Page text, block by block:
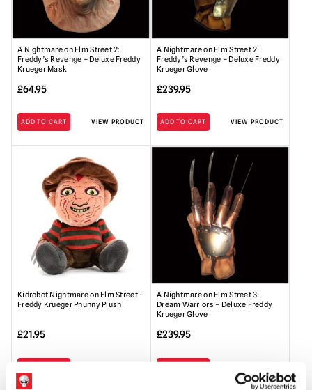
A Nightmare on Elm Street 2:
Freddy’s Revenge – Deluxe Freddy
Krueger Mask
£64.95
ADD TO CART VIEW PRODUCT
A Nightmare on Elm Street 2 :
Freddy’s Revenge – Deluxe Freddy
Krueger Glove
£239.95
ADD TO CART VIEW PRODUCT
Kidrobot Nightmare on Elm Street –
Freddy Krueger Phunny Plush
£21.95
A Nightmare on Elm Street 3:
Dream Warriors – Deluxe Freddy
Krueger Glove
£239.95